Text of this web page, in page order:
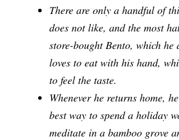
There are only a handful of
does not like, and the most
store-bought Bento, which he
loves to eat with his hand,
to feel the taste.
Whenever he returns home,
best way to spend a holiday
meditate in a bamboo grove